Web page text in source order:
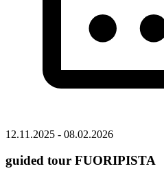
12.11.2025 - 08.02.2026
guided tour FUORIPISTA